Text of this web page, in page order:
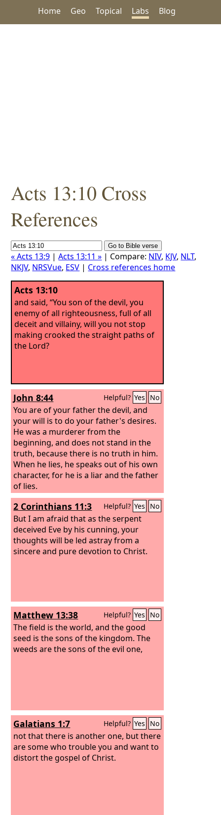
Home Geo Topical Labs Blog
Acts 13:10 Cross
References
« Acts 13:9 |Acts 13:11 » | Compare: NIV, KJV, NLT,
NKJV, NRSVue, ESV | Cross references home
Acts 13:10
and said, “You son of the devil, you
enemy of all righteousness, full of all
deceit and villainy, will you not stop
making crooked the straight paths of
the Lord?
John 8:44 Helpful? Yes No
You are of your father the devil, and
your will is to do your father's desires.
He was a murderer from the
beginning, and does not stand in the
truth, because there is no truth in him.
When he lies, he speaks out of his own
character, for he is a liar and the father
of lies.
2 Corinthians 11:3 Helpful? Yes No
But I am afraid that as the serpent
deceived Eve by his cunning, your
thoughts will be led astray from a
sincere and pure devotion to Christ.
Matthew 13:38 Helpful? Yes No
The field is the world, and the good
seed is the sons of the kingdom. The
weeds are the sons of the evil one,
Galatians 1:7 Helpful? Yes No
not that there is another one, but there
are some who trouble you and want to
distort the gospel of Christ.